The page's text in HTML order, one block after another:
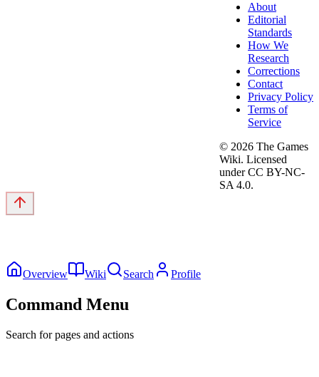
About
Editorial
Standards
How We
Research
Corrections
Contact
Privacy Policy
Terms of
Service
© 2026 The Games
Wiki. Licensed
under CC BY-NC-
SA 4.0.
Overview Wiki Search Profile
Command Menu
Search for pages and actions